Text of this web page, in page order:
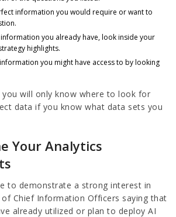
information you would require or want to
you already have, look inside your
highlights.
you might have access to by looking
will only know where to look for
data if you know what data sets you
Your Analytics
to demonstrate a strong interest in
of Chief Information Officers saying that
already utilized or plan to deploy AI